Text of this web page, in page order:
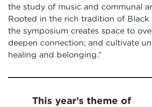
the study of music and communal
Rooted in the rich tradition of Black
the symposium creates space to
deepen connection; and cultivate
healing and belonging.”
This year’s theme of